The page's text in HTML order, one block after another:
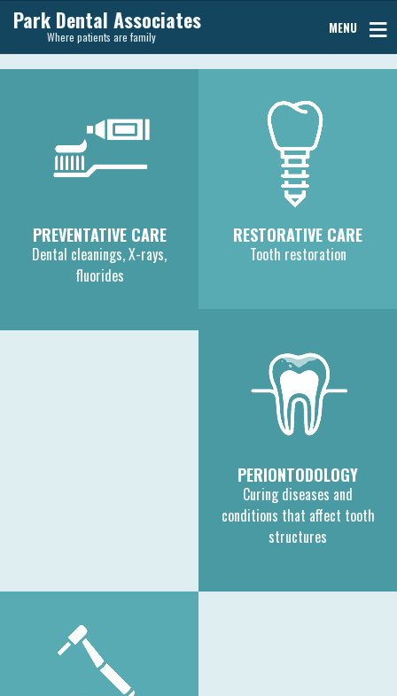
Park Dental Associates
Where patients are family
MENU
PREVENTATIVE CARE
Dental cleanings, X-rays,
fluorides
RESTORATIVE CARE
Tooth restoration
PERIONTODOLOGY
Curing diseases and
conditions that affect tooth
structures